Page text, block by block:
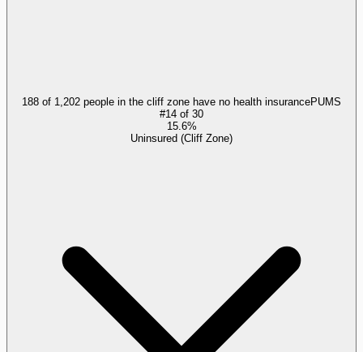
188 of 1,202 people in the cliff zone have no health insurancePUMS
#14 of 30
15.6%
Uninsured (Cliff Zone)